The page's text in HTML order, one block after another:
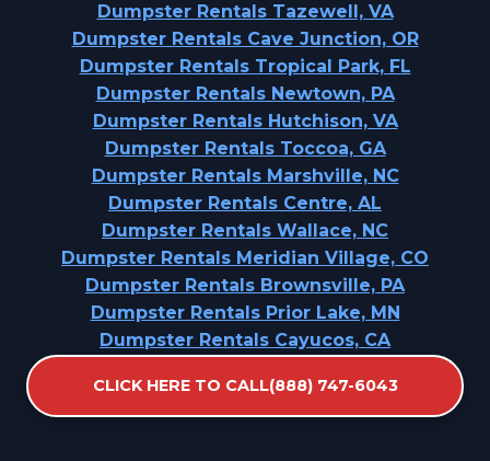
CLICK HERE TO CALL(888) 747-6043
Dumpster Rentals Tazewell, VA
Dumpster Rentals Cave Junction, OR
Dumpster Rentals Tropical Park, FL
Dumpster Rentals Newtown, PA
Dumpster Rentals Hutchison, VA
Dumpster Rentals Toccoa, GA
Dumpster Rentals Marshville, NC
Dumpster Rentals Centre, AL
Dumpster Rentals Wallace, NC
Dumpster Rentals Meridian Village, CO
Dumpster Rentals Brownsville, PA
Dumpster Rentals Prior Lake, MN
Dumpster Rentals Cayucos, CA
Dumpster Rentals Lakeville, MN